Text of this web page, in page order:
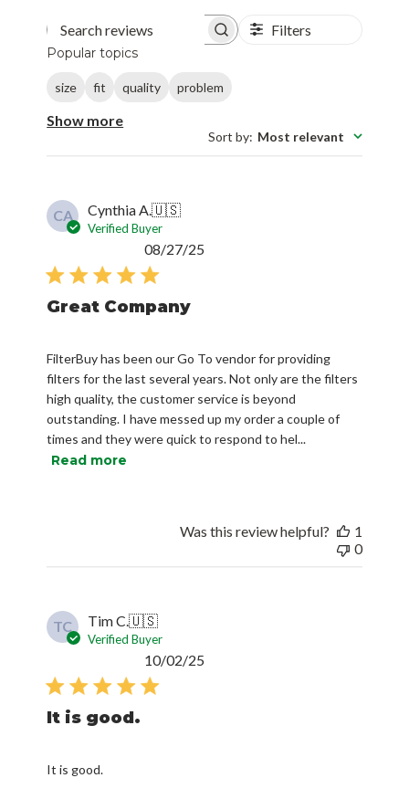
Search reviews Filters
Popular topics
size fit quality problem
Show more
Sort by: Most relevant
CA Cynthia A.🇺🇸
Verified Buyer
Great Company
FilterBuy has been our Go To vendor for providing
filters for the last several years. Not only are the filters
high quality, the customer service is beyond
outstanding. I have messed up my order a couple of
times and they were quick to respond to hel...
Read more
08/27/25
Was this review helpful?
1
0
TC Tim C.🇺🇸
Verified Buyer
It is good.
It is good.
10/02/25